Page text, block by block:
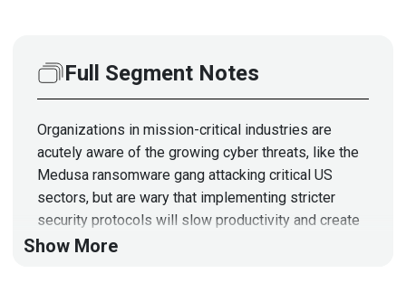
Full Segment Notes
Organizations in mission-critical industries are
acutely aware of the growing cyber threats, like the
Medusa ransomware gang attacking critical US
sectors, but are wary that implementing stricter
security protocols will slow productivity and create
new barriers for employees. This is a valid concern,
Show More